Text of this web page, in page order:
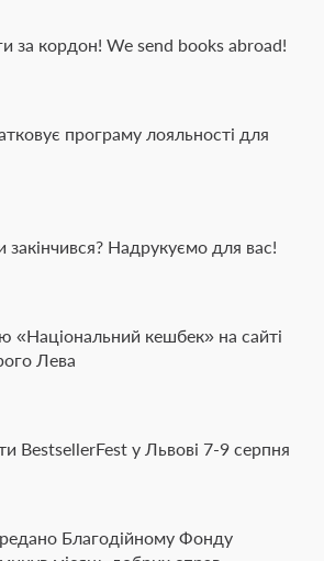
за кордон! We send books abroad!
програму лояльності для
Надрукуємо для вас!
«Національний кешбек» на сайті
Лева
BestsellerFest у Львові 7-9 серпня
Благодійному Фонду